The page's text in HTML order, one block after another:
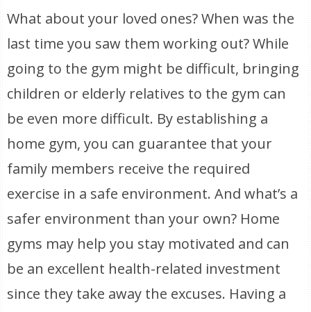
What about your loved ones? When was the
last time you saw them working out? While
going to the gym might be difficult, bringing
children or elderly relatives to the gym can
be even more difficult. By establishing a
home gym, you can guarantee that your
family members receive the required
exercise in a safe environment. And what’s a
safer environment than your own? Home
gyms may help you stay motivated and can
be an excellent health-related investment
since they take away the excuses. Having a